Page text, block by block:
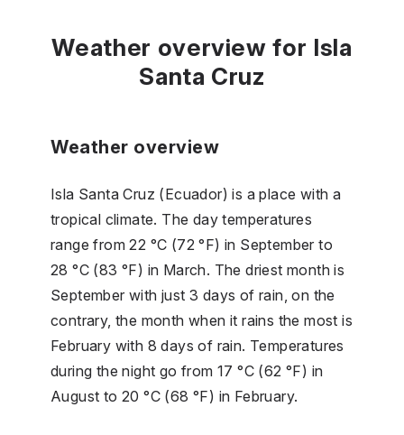
Weather overview for Isla
Santa Cruz
Weather overview
Isla Santa Cruz (Ecuador) is a place with a
tropical climate. The day temperatures
range from 22 °C (72 °F) in September to
28 °C (83 °F) in March. The driest month is
September with just 3 days of rain, on the
contrary, the month when it rains the most is
February with 8 days of rain. Temperatures
during the night go from 17 °C (62 °F) in
August to 20 °C (68 °F) in February.